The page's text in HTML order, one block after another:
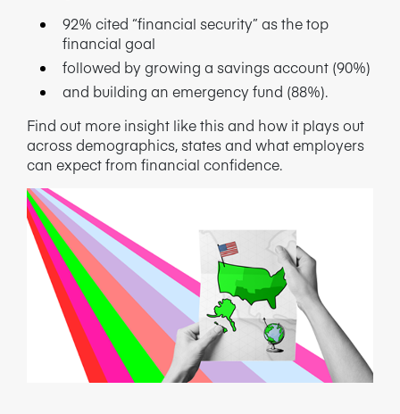
NEWS/BLOG
PRODUCT INFORMATION
INFOGRAPHICS
WHITEPAPERS/REPORTS
92% cited “financial security” as the top
financial goal
followed by growing a savings account (90%)
and building an emergency fund (88%).
Find out more insight like this and how it plays out
across demographics, states and what employers
can expect from financial confidence.